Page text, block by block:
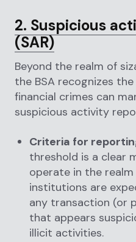
2. Suspicious
(SAR)
Beyond the realm of
the BSA recognizes
financial crimes can
suspicious activity
Criteria for
threshold is a clear
operate in the
institutions are
any transaction (or
that appears
illicit activities.